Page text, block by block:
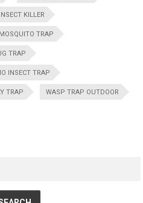
KILLER
TRAP
TRAP
INSECT TRAP
TRAP WASP TRAP OUTDOOR